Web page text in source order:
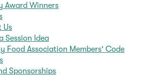
Award Winners
Us
Session Idea
Food Association Members' Code
Sponsorships